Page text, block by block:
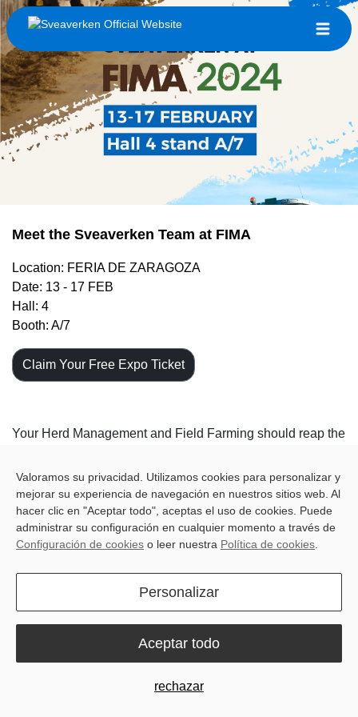
Meet the Sveaverken Team at FIMA
Location: FERIA DE ZARAGOZA
Date: 13 - 17 FEB
Hall: 4
Booth: A/7
Claim Your Free Expo Ticket
Your Herd Management and Field Farming should reap the
Join us at FIMA 2024to discover how our innovative
solutions can revolutionize your farming operations.
Explore our digitalized herd management systems that
optimize livestock monitoring, health, and productivity.
solutions empower you to enhance animal welfare and
Unlock the potential of our field precision farming
automation to optimize crop cultivation. From auto-steering
Valoramos su privacidad. Utilizamos cookies para personalizar y
mejorar su experiencia de navegación en nuestros sitios web. Al
hacer clic en "Aceptar todo", aceptas el uso de cookies. Puede
administrar su configuración en cualquier momento a través de
Configuración de cookies o leer nuestra Política de cookies
Personalizar
rechazar
Aceptar todo